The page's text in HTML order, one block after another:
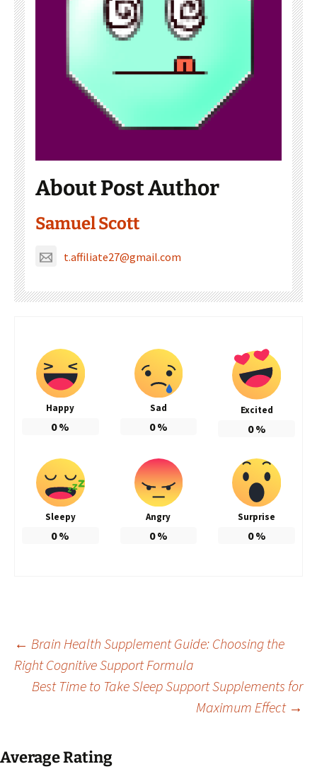
About Post Author
Samuel Scott
t.affiliate27@gmail.com
Happy
0%
Sad
0%
Excited
0%
Sleepy
0%
Angry
0%
Surprise
0%
Post
navigation
← Brain Health Supplement Guide: Choosing the
Right Cognitive Support Formula
Best Time to Take Sleep Support Supplements for
Maximum Effect →
Average Rating